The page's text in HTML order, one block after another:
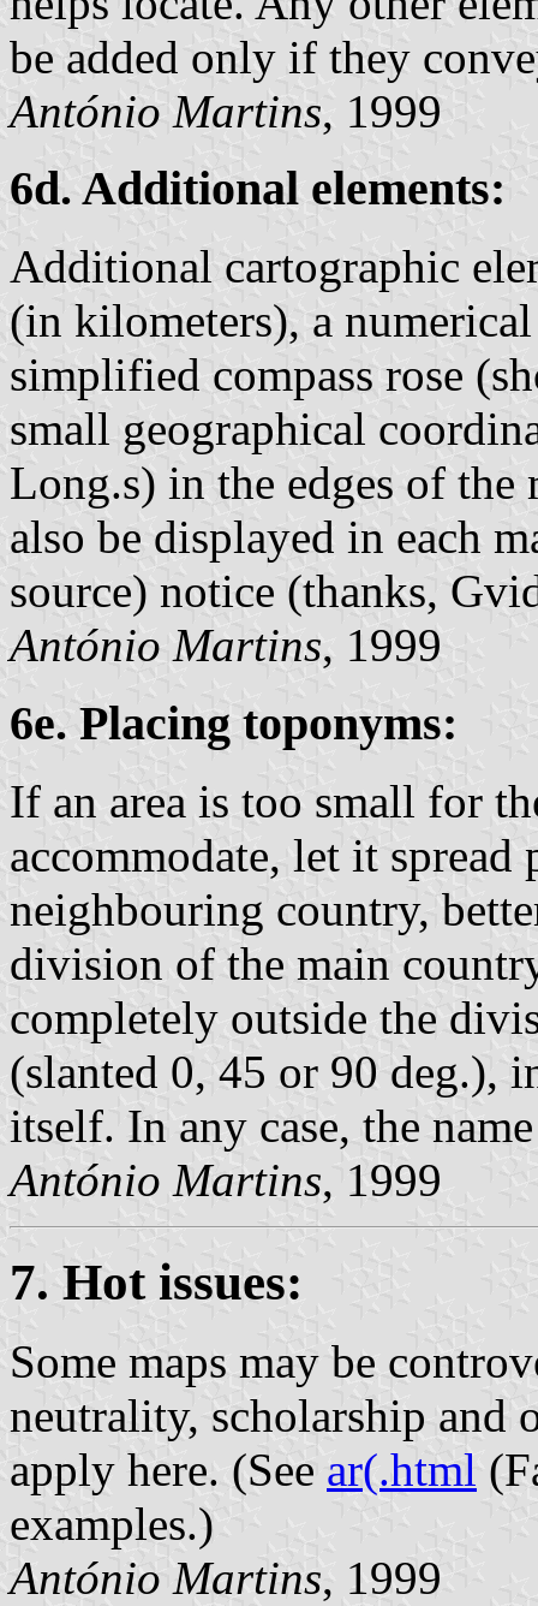
be added only if they
António Martins, 1999
6d. Additional elements:
Additional cartographic
(in kilometers), a
simplified compass rose
small geographical
Long.s) in the edges of
also be displayed in each
source) notice (thanks,
António Martins, 1999
6e. Placing toponyms:
If an area is too small for
accommodate, let it spread
neighbouring country,
division of the main
completely outside the
(slanted 0, 45 or 90 deg.),
itself. In any case, the
António Martins, 1999
7. Hot issues:
Some maps may be
neutrality, scholarship and
apply here. (See ar(.html
examples.)
António Martins, 1999